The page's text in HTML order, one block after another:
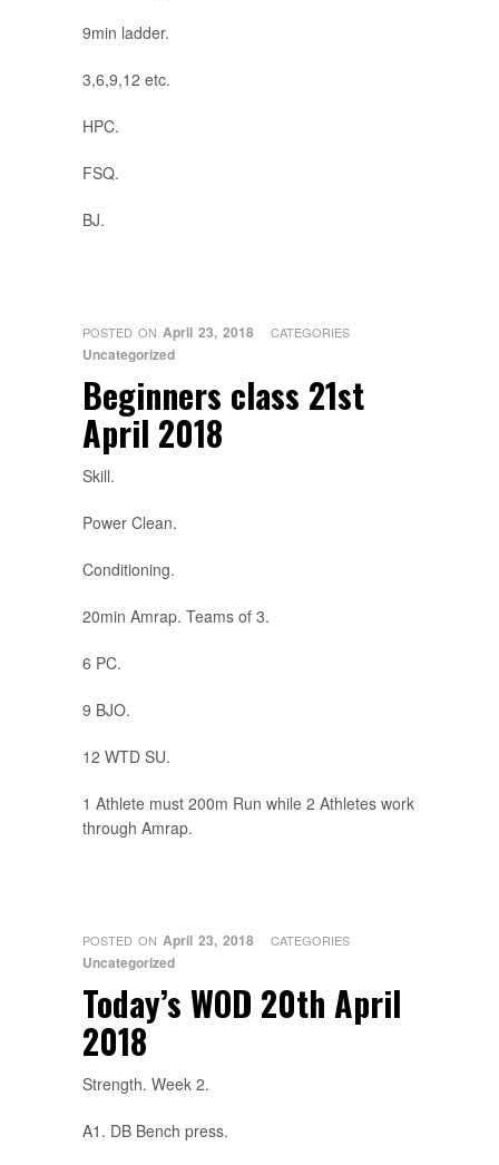
9min ladder.
3,6,9,12 etc.
HPC.
FSQ.
BJ.
POSTED ON April 23, 2018 CATEGORIES
Uncategorized
Beginners class 21st
April 2018
Skill.
Power Clean.
Conditioning.
20min Amrap. Teams of 3.
6 PC.
9 BJO.
12 WTD SU.
1 Athlete must 200m Run while 2 Athletes work
through Amrap.
POSTED ON April 23, 2018 CATEGORIES
Uncategorized
Today’s WOD 20th April
2018
Strength. Week 2.
A1. DB Bench press.